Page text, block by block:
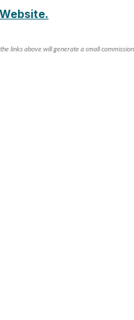
Website.
links above will generate a small